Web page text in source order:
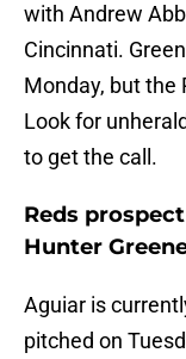
with Andrew
Cincinnati.
Monday, but the
Look for
to get the call.
Reds
Hunter
Aguiar is
pitched on